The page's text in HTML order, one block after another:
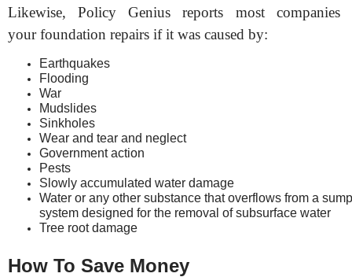
Likewise, Policy Genius reports most
your foundation repairs if it was caused by:
Earthquakes
Flooding
War
Mudslides
Sinkholes
Wear and tear and neglect
Government action
Pests
Slowly accumulated water damage
Water or any other substance that overflows from a
system designed for the removal of subsurface water
Tree root damage
How To Save Money